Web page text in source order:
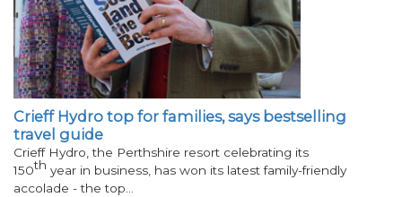
Crieff Hydro top for families, says bestselling
travel guide
Crieff Hydro, the Perthshire resort celebrating its
150th year in business, has won its latest family-friendly
accolade - the top…